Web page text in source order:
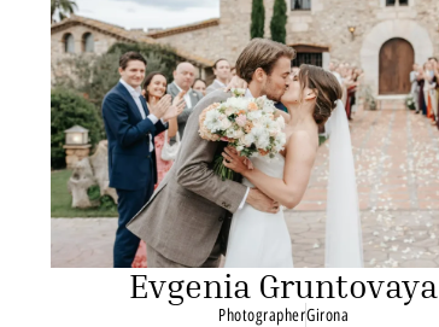
Evgenia Gruntovaya
PhotographerGirona